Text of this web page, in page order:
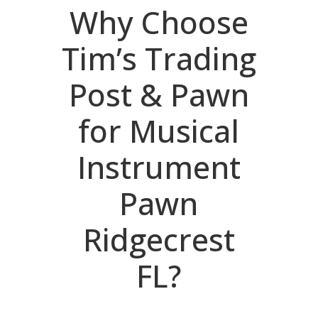
Why Choose
Tim’s Trading
Post & Pawn
for Musical
Instrument
Pawn
Ridgecrest
FL?